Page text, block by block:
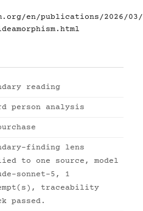
en/publications/2026/
reading
person analysis
finding lens
to one source, model
sonnet-5, 1
traceability
passed.